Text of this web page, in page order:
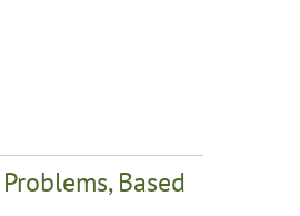
Based